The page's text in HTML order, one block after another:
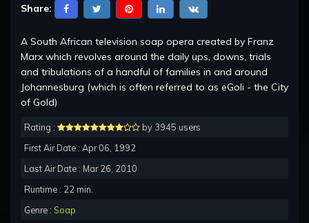
Share:
A South African television soap opera created by Franz
Marx which revolves around the daily ups, downs, trials
and tribulations of a handful of families in and around
Johannesburg (which is often referred to as eGoli - the City
of Gold)
Rating :
by 3945 users
First Air Date : Apr 06, 1992
Last Air Date : Mar 26, 2010
Runtime : 22 min.
Genre : Soap